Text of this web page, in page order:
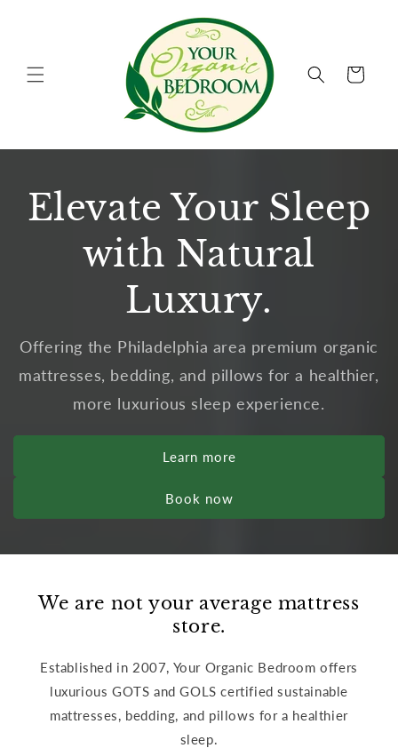
Cart
Elevate Your Sleep
with Natural
Luxury.
Offering the Philadelphia area premium organic
mattresses, bedding, and pillows for a healthier,
more luxurious sleep experience.
Learn more
Book now
We are not your average mattress
store.
Established in 2007, Your Organic Bedroom offers
luxurious GOTS and GOLS certified sustainable
mattresses, bedding, and pillows for a healthier
sleep.